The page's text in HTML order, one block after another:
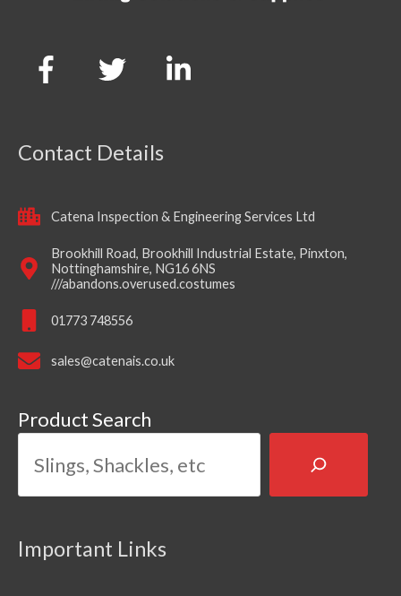
Contact Details
Catena Inspection & Engineering Services Ltd
Brookhill Road, Brookhill Industrial Estate, Pinxton,
Nottinghamshire, NG16 6NS
///abandons.overused.costumes
01773 748556
sales@catenais.co.uk
Product Search
Important Links